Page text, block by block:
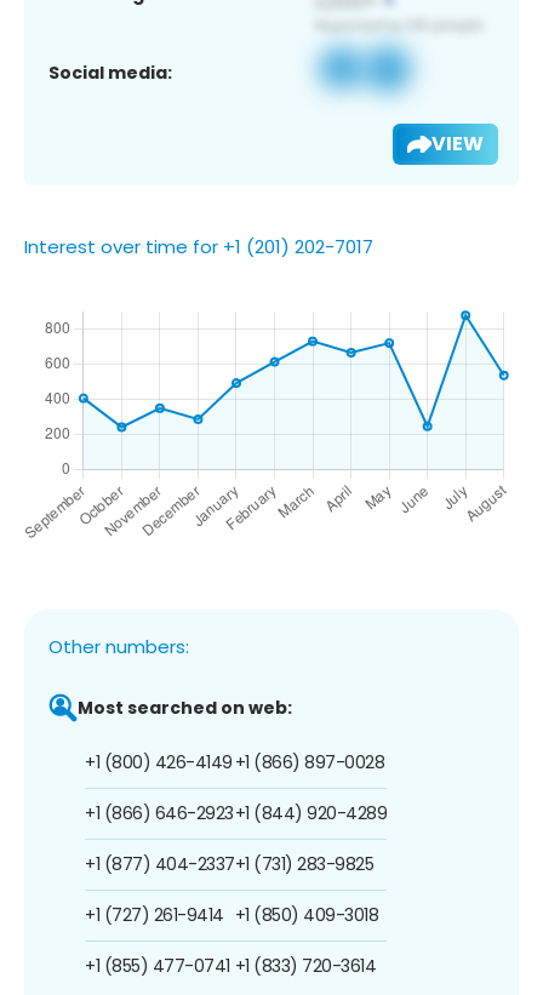
Social media:
VIEW
Interest over time for +1 (201) 202-7017
Other numbers:
Most searched on web:
+1 (800) 426-4149
+1 (866) 646-2923
+1 (877) 404-2337
+1 (727) 261-9414
+1 (855) 477-0741
+1 (866) 897-0028
+1 (844) 920-4289
+1 (731) 283-9825
+1 (850) 409-3018
+1 (833) 720-3614